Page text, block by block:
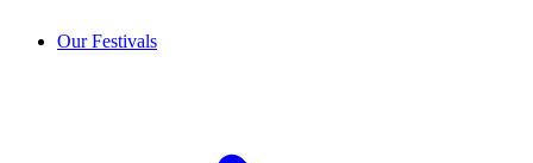
Our Festivals